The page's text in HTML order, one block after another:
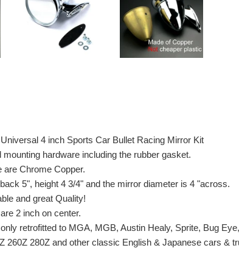
4 inch Sports Car Bullet Racing Mirror Kit
hardware including the rubber gasket.
are Chrome Copper.
5", height 4 3/4" and the mirror diameter is 4 "across.
and great Quality!
2 inch on center.
retrofitted to MGA, MGB, Austin Healy, Sprite, Bug
260Z 280Z and other classic English & Japanese cars &